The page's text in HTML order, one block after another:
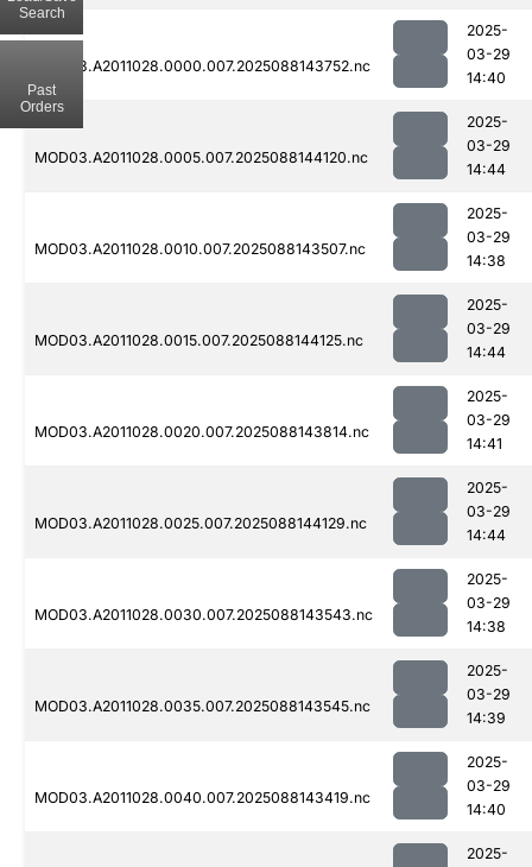
MOD03.A2011028.0000.007.2025088143752.nc
2025-
03-29
14:40
MOD03.A2011028.0005.007.2025088144120.nc
2025-
03-29
14:44
MOD03.A2011028.0010.007.2025088143507.nc
2025-
03-29
14:38
MOD03.A2011028.0015.007.2025088144125.nc
2025-
03-29
14:44
MOD03.A2011028.0020.007.2025088143814.nc
2025-
03-29
14:41
MOD03.A2011028.0025.007.2025088144129.nc
2025-
03-29
14:44
MOD03.A2011028.0030.007.2025088143543.nc
2025-
03-29
14:38
MOD03.A2011028.0035.007.2025088143545.nc
2025-
03-29
14:39
MOD03.A2011028.0040.007.2025088143419.nc
2025-
03-29
14:40
2025-
Search
Past
Orders